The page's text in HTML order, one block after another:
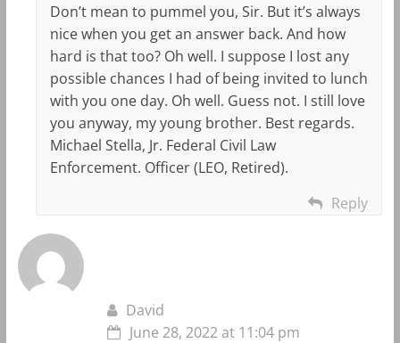
Don’t mean to pummel you, Sir. But it’s always
nice when you get an answer back. And how
hard is that too? Oh well. I suppose I lost any
possible chances I had of being invited to lunch
with you one day. Oh well. Guess not. I still love
you anyway, my young brother. Best regards.
Michael Stella, Jr. Federal Civil Law
Enforcement. Officer (LEO, Retired).
Reply
David
June 28, 2022 at 11:04 pm